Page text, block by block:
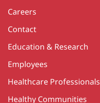
Careers
Contact
Education & Research
Employees
Healthcare Professionals
Healthy Communities